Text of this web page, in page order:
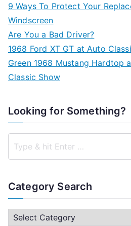
9 Ways To Protect Your
Windscreen
Are You a Bad Driver?
1968 Ford XT GT at Auto
Green 1968 Mustang Hardtop
Classic Show
Looking for Something?
Category Search
C